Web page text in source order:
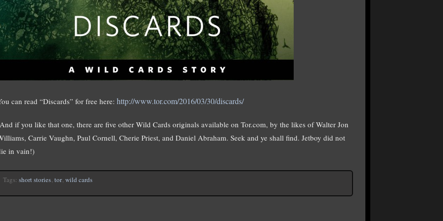
can read “Discards” for free here: http://www.tor.com/2016/03/30/discards/
if you like that one, there are five other Wild Cards originals available on Tor.com, by the likes of Walter Jon
Carrie Vaughn, Paul Cornell, Cherie Priest, and Daniel Abraham. Seek and ye shall find. Jetboy did not
in vain!)
Tags: short stories, tor, wild cards